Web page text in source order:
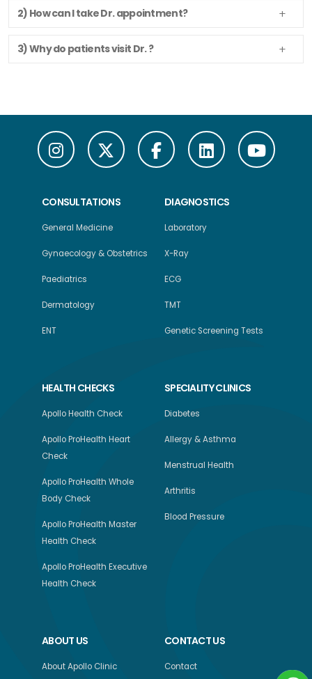
2) How can I take Dr. appointment?
3) Why do patients visit Dr. ?
CONSULTATIONS
General Medicine
Gynaecology & Obstetrics
Paediatrics
Dermatology
ENT
DIAGNOSTICS
Laboratory
X-Ray
ECG
TMT
Genetic Screening Tests
HEALTH CHECKS
Apollo Health Check
Apollo ProHealth Heart
Check
Apollo ProHealth Whole
Body Check
Apollo ProHealth Master
Health Check
Apollo ProHealth Executive
Health Check
SPECIALITY CLINICS
Diabetes
Allergy & Asthma
Menstrual Health
Arthritis
Blood Pressure
ABOUT US
About Apollo Clinic
CONTACT US
Contact